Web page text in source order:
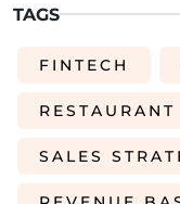
TAGS
FINTECH
SALES